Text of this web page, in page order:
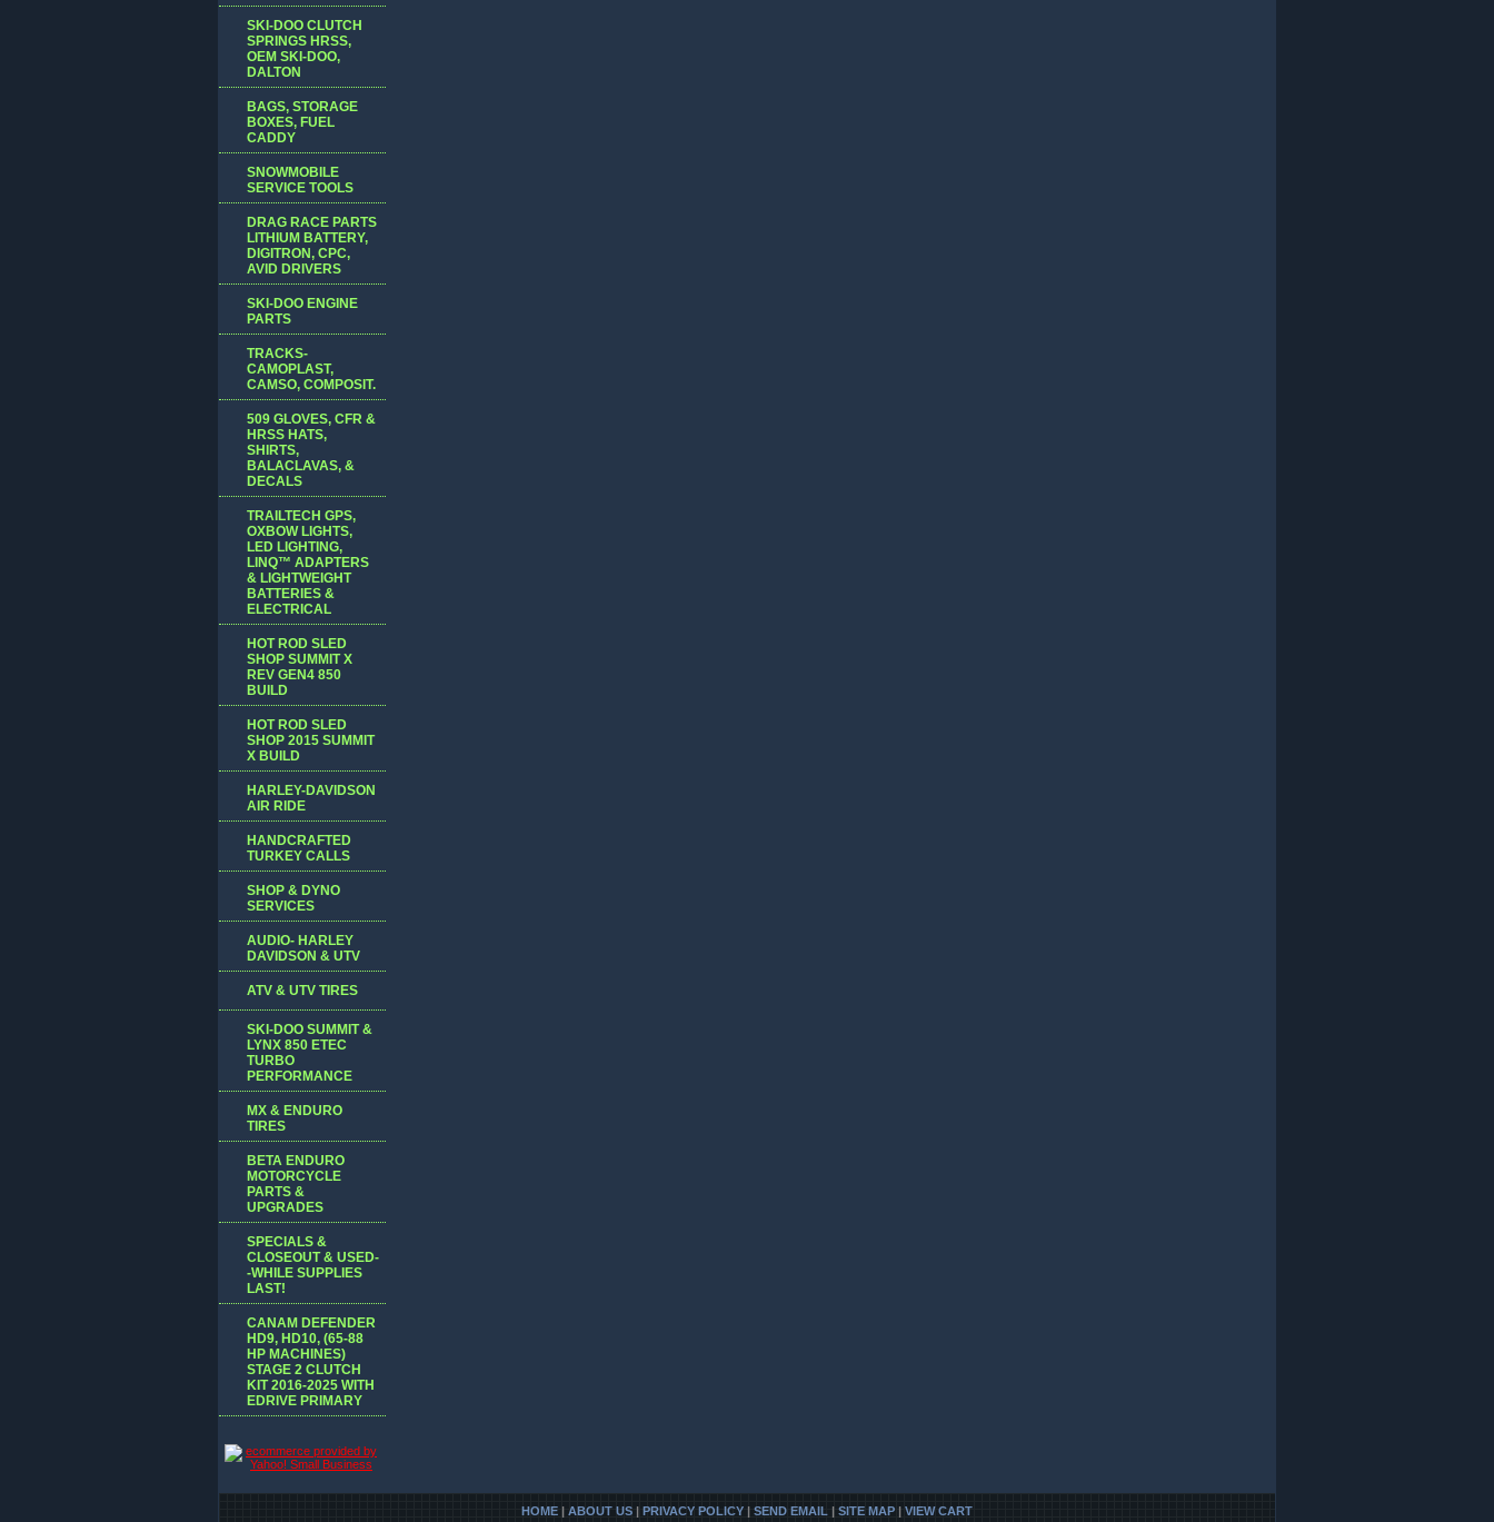
SKI-DOO CLUTCH
SPRINGS HRSS,
OEM SKI-DOO,
DALTON
BAGS, STORAGE
BOXES, FUEL
CADDY
SNOWMOBILE
SERVICE TOOLS
DRAG RACE PARTS
LITHIUM BATTERY,
DIGITRON, CPC,
AVID DRIVERS
SKI-DOO ENGINE
PARTS
TRACKS-
CAMOPLAST,
CAMSO, COMPOSIT.
509 GLOVES, CFR &
HRSS HATS,
SHIRTS,
BALACLAVAS, &
DECALS
TRAILTECH GPS,
OXBOW LIGHTS,
LED LIGHTING,
LINQ™ ADAPTERS
& LIGHTWEIGHT
BATTERIES &
ELECTRICAL
HOT ROD SLED
SHOP SUMMIT X
REV GEN4 850
BUILD
HOT ROD SLED
SHOP 2015 SUMMIT
X BUILD
HARLEY-DAVIDSON
AIR RIDE
HANDCRAFTED
TURKEY CALLS
SHOP & DYNO
SERVICES
AUDIO- HARLEY
DAVIDSON & UTV
ATV & UTV TIRES
SKI-DOO SUMMIT &
LYNX 850 ETEC
TURBO
PERFORMANCE
MX & ENDURO
TIRES
BETA ENDURO
MOTORCYCLE
PARTS &
UPGRADES
SPECIALS &
CLOSEOUT & USED-
-WHILE SUPPLIES
LAST!
CANAM DEFENDER
HD9, HD10, (65-88
HP MACHINES)
STAGE 2 CLUTCH
KIT 2016-2025 WITH
EDRIVE PRIMARY
HOME | ABOUT US | PRIVACY POLICY | SEND EMAIL | SITE MAP | VIEW CART